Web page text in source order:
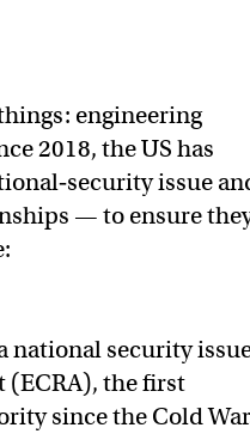
engineering
2018, the US has
issue
— to ensure
national security
the first
since the Cold